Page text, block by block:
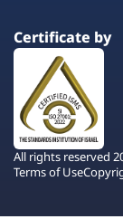
Certificate by
All rights reserved
Terms of Use